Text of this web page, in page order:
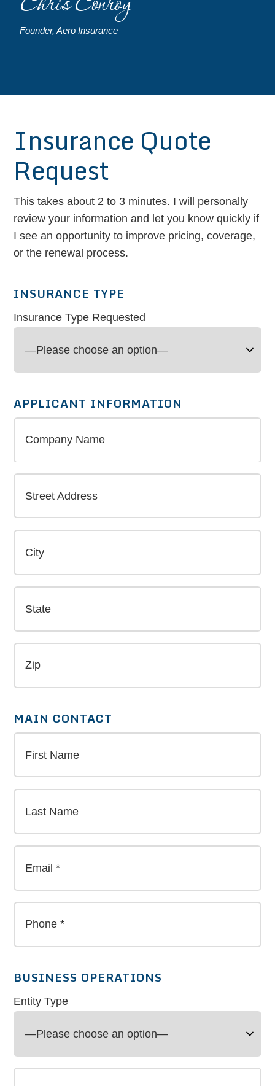
Founder, Aero Insurance
Insurance Quote
Request
This takes about 2 to 3 minutes. I will personally
review your information and let you know quickly if
I see an opportunity to improve pricing, coverage,
or the renewal process.
INSURANCE TYPE
Insurance Type Requested
APPLICANT INFORMATION
MAIN CONTACT
BUSINESS OPERATIONS
Entity Type